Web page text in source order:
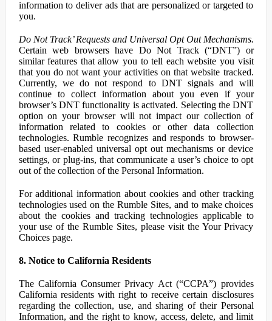
information to deliver ads that are personalized or targeted to
you.
Do Not Track’ Requests and Universal Opt Out Mechanisms.
Certain web browsers have Do Not Track (“DNT”) or
similar features that allow you to tell each website you visit
that you do not want your activities on that website tracked.
Currently, we do not respond to DNT signals and will
continue to collect information about you even if your
browser’s DNT functionality is activated. Selecting the DNT
option on your browser will not impact our collection of
information related to cookies or other data collection
technologies. Rumble recognizes and responds to browser-
based user-enabled universal opt out mechanisms or device
settings, or plug-ins, that communicate a user’s choice to opt
out of the collection of the Personal Information.
For additional information about cookies and other tracking
technologies used on the Rumble Sites, and to make choices
about the cookies and tracking technologies applicable to
your use of the Rumble Sites, please visit the Your Privacy
Choices page.
8. Notice to California Residents
The California Consumer Privacy Act (“CCPA”) provides
California residents with right to receive certain disclosures
regarding the collection, use, and sharing of their Personal
Information, and the right to know, access, delete, and limit